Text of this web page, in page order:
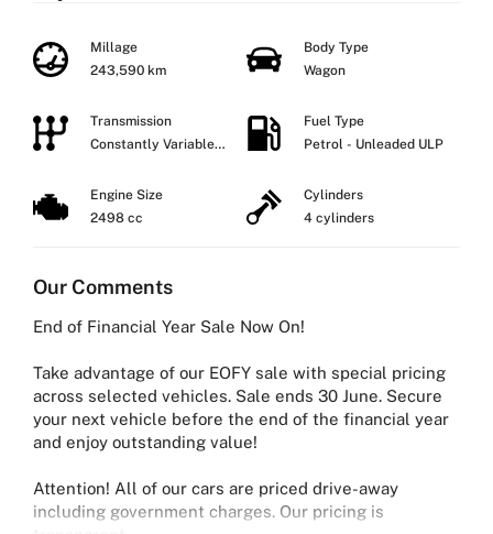
Millage
243,590 km
Body Type
Wagon
Transmission
Constantly Variable
Fuel Type
Petrol - Unleaded ULP
Engine Size
2498 cc
Cylinders
4 cylinders
Our Comments
End of Financial Year Sale Now On!
Take advantage of our EOFY sale with special pricing
across selected vehicles. Sale ends 30 June. Secure
your next vehicle before the end of the financial year
and enjoy outstanding value!
Attention! All of our cars are priced drive-away
including government charges. Our pricing is